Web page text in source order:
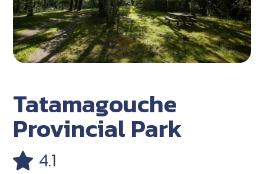
Tatamagouche
Provincial Park
4.1